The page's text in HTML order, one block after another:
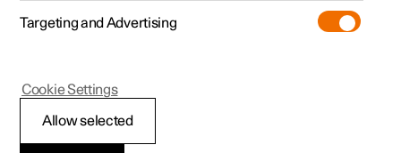
Targeting and Advertising
Allow selected
Cookie Settings